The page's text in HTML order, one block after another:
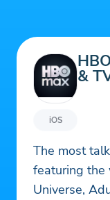
iOS
&
The most
featuring the
Universe,